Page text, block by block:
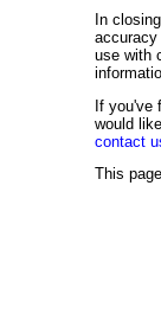
In
use with
If you've
would
contact
This